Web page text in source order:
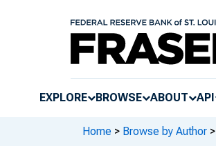
EXPLORE BROWSE ABOUT API
Home > Browse by Author >